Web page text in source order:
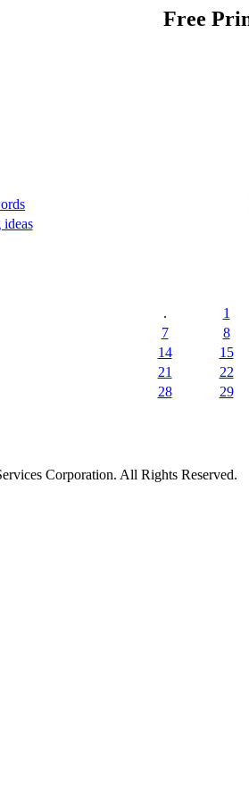
Free
.
1
7
8
14
15
21
22
28
29
Corporation. All Rights Reserved.